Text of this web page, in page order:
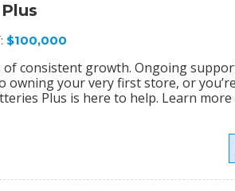
$100,000
of consistent growth. Ongoing
owning your very first store, or
Plus is here to help. Learn